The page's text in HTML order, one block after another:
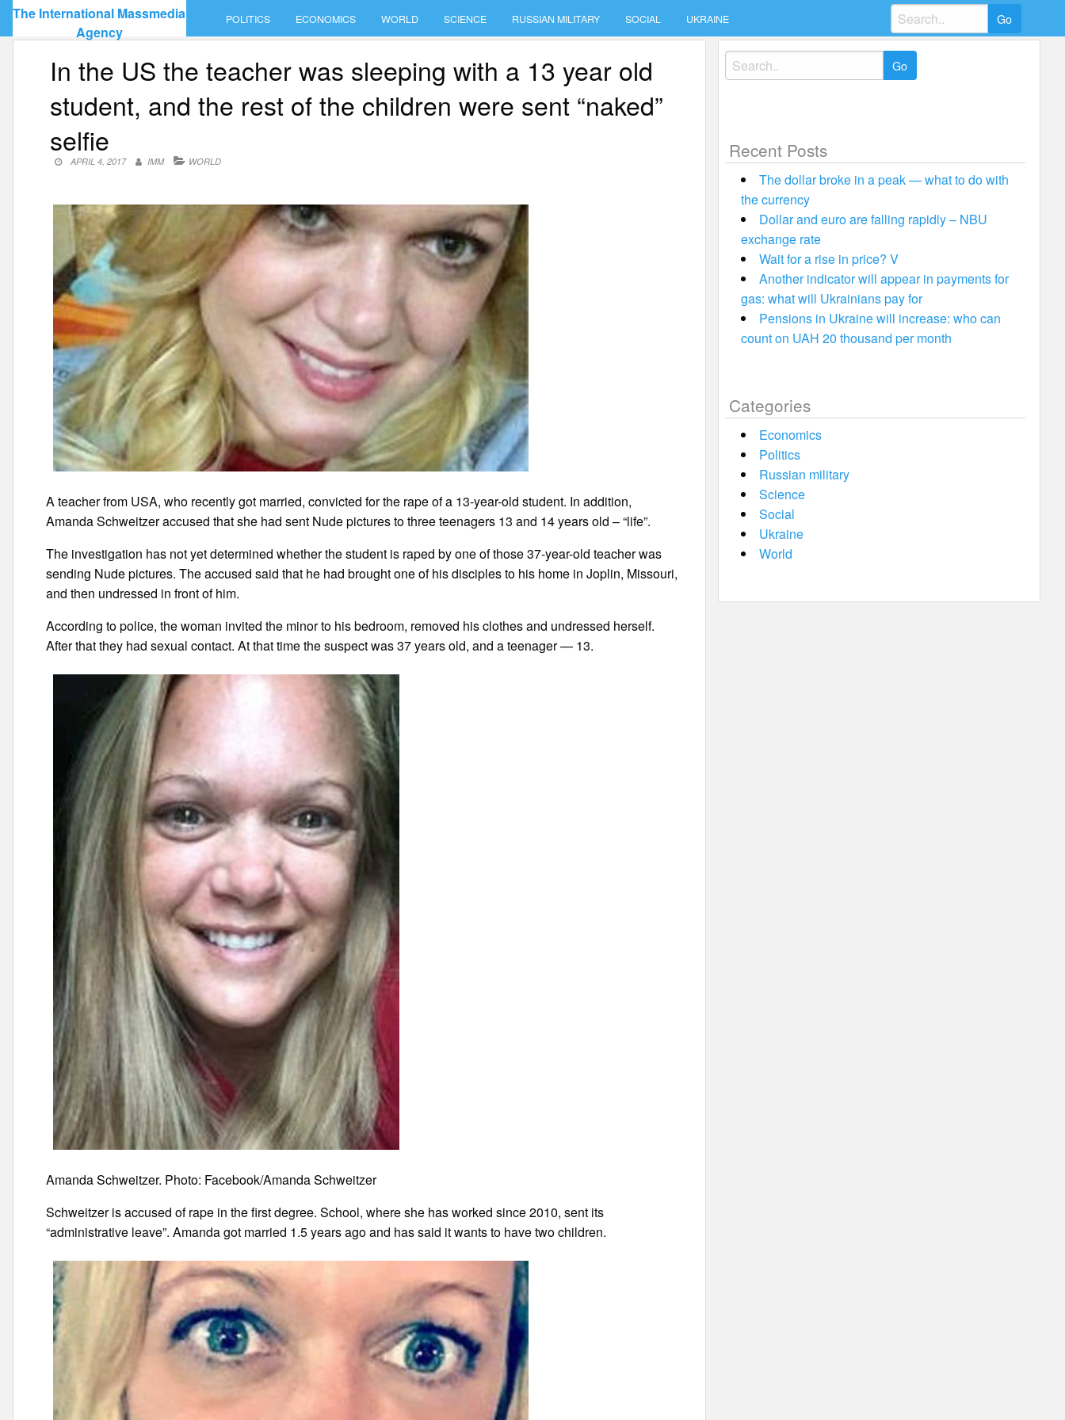
Skip
content
The International Massmedia
Agency
POLITICS ECONOMICS WORLD SCIENCE RUSSIAN MILITARY SOCIAL UKRAINE
Search
for:
In the US the teacher was sleeping with a 13 year old
student, and the rest of the children were sent “naked”
selfie
APRIL 4, 2017 IMM WORLD
A teacher from USA, who recently got married, convicted for the rape of a 13-year-old student. In addition,
Amanda Schweitzer accused that she had sent Nude pictures to three teenagers 13 and 14 years old – “life”.
The investigation has not yet determined whether the student is raped by one of those 37-year-old teacher was
sending Nude pictures. The accused said that he had brought one of his disciples to his home in Joplin, Missouri,
and then undressed in front of him.
According to police, the woman invited the minor to his bedroom, removed his clothes and undressed herself.
After that they had sexual contact. At that time the suspect was 37 years old, and a teenager — 13.
Amanda Schweitzer. Photo: Facebook/Amanda Schweitzer
Schweitzer is accused of rape in the first degree. School, where she has worked since 2010, sent its
“administrative leave”. Amanda got married 1.5 years ago and has said it wants to have two children.
Search
for:
Recent Posts
The dollar broke in a peak — what to do with
the currency
Dollar and euro are falling rapidly – NBU
exchange rate
Wait for a rise in price? V
Another indicator will appear in payments for
gas: what will Ukrainians pay for
Pensions in Ukraine will increase: who can
count on UAH 20 thousand per month
Categories
Economics
Politics
Russian military
Science
Social
Ukraine
World